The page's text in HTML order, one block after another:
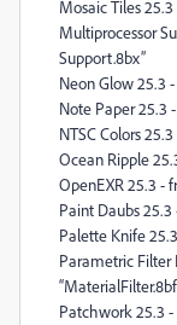
Mosaic Tiles
Multiprocessor
Support.8bx”
Neon Glow 25.3
Note Paper 25.3
NTSC Colors
Ocean Ripple
OpenEXR 25.3 -
Paint Daubs
Palette Knife
Parametric Filter
Patchwork 25.3